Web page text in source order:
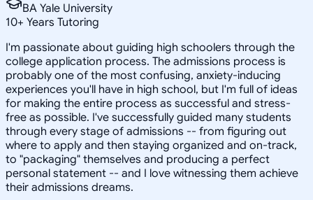
BA Yale University
10+ Years Tutoring
I'm passionate about guiding high schoolers through the
college application process. The admissions process is
probably one of the most confusing, anxiety-inducing
experiences you'll have in high school, but I'm full of ideas
for making the entire process as successful and stress-
free as possible. I've successfully guided many students
through every stage of admissions -- from figuring out
where to apply and then staying organized and on-track,
to "packaging" themselves and producing a perfect
personal statement -- and I love witnessing them achieve
their admissions dreams.